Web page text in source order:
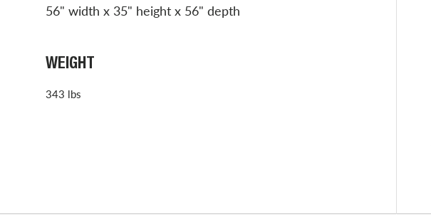
56" width x 35" height x 56" depth
WEIGHT
343 lbs